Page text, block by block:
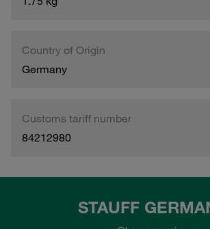
Country of Origin
Germany
Customs tariff number
84212980
STAUFF